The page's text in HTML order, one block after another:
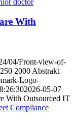
With
04/Front-view-of-
2000 Abstrakt
Logo-
2026-05-07
With Outsourced IT